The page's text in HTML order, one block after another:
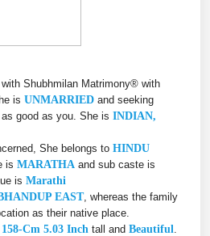
Shubhmilan Matrimony® with
is UNMARRIED and seeking
good as you. She is INDIAN,
She belongs to HINDU
is MARATHA and sub caste is
is Marathi
EAST, whereas the family
as their native place.
158-Cm 5.03 Inch tall and Beautiful